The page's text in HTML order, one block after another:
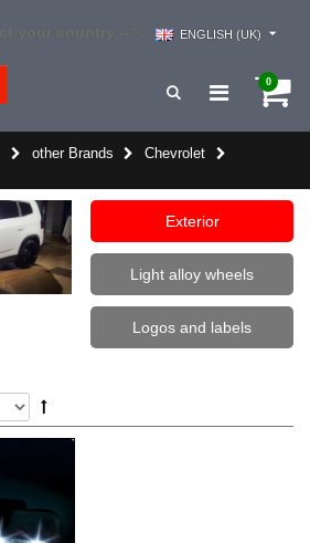
ENGLISH (UK)
0
other Brands
Chevrolet
Exterior
Light alloy wheels
Logos and labels